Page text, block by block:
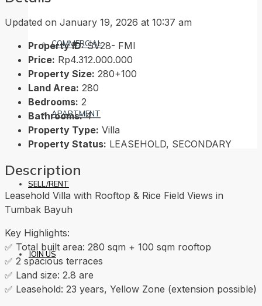
COMMERCIAL
APARTMENT
SELL/RENT
JOIN US
Updated on January 19, 2026 at 10:37 am
Property ID: SV28- FMI
Price: Rp4.312.000.000
Property Size: 280+100
Land Area: 280
Bedrooms: 2
Bathrooms: 4
Property Type: Villa
Property Status: LEASEHOLD, SECONDARY
Description
Leasehold Villa with Rooftop & Rice Field Views in
Tumbak Bayuh
Key Highlights:
✅ Total built area: 280 sqm + 100 sqm rooftop
✅ 2 spacious terraces
✅ Land size: 2.8 are
✅ Leasehold: 23 years, Yellow Zone (extension possible)